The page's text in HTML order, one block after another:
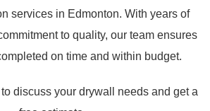
services in Edmonton. With years of
to quality, our team ensures
on time and within budget.
discuss your drywall needs and get a